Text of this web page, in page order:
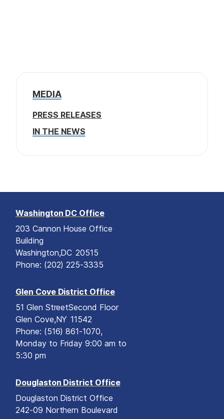
MEDIA
PRESS RELEASES
IN THE NEWS
Washington DC Office
203 Cannon House Office
Building
Washington,DC20515
Phone: (202) 225-3335
Glen Cove District Office
51 Glen StreetSecond Floor
Glen Cove,NY11542
Phone: (516) 861-1070,
Monday to Friday 9:00 am to
5:30 pm
Douglaston District Office
Douglaston District Office
242-09 Northern Boulevard